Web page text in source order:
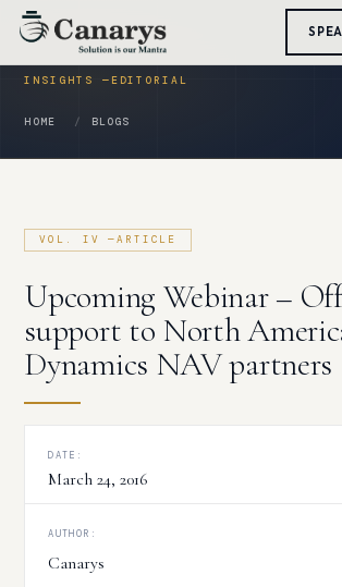
Skip
content
HOME BLOGS
Upcoming Webinar –
support to North
Dynamics NAV partners
DATE:
March 24, 2016
AUTHOR:
Canarys